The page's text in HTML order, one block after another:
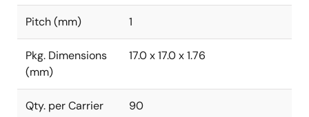
Pitch (mm) 1
Pkg. Dimensions
(mm)
17.0 x 17.0 x 1.76
Qty. per Carrier
90